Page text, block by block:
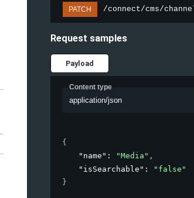
PATCH /connect/cms/
Request samples
Payload
Content type
application/json
{
"name" : "Media" ,
"isSearchable" :
"false"
}